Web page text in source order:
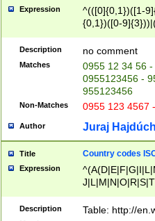
Expression
^(([0]{0,1})([1-
{0,1})([0-
{2})))$
Description no comment
Matches
0955 12 34 56
0955123456 -
955123456
Non-Matches 0955 123 4567
Author Juraj
Title Country codes
Expression
Description Table: http://